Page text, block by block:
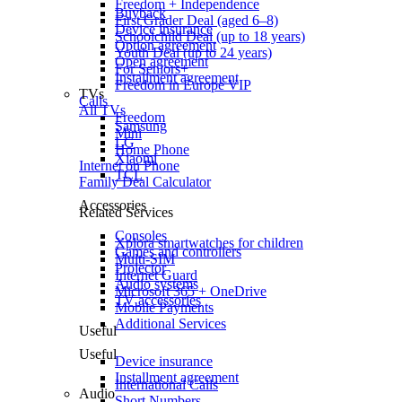
Freedom + Independence
First Grader Deal (aged 6–8)
Schoolchild Deal (up to 18 years)
Youth Deal (up to 24 years)
For Seniors+
Freedom in Europe VIP
Calls
Freedom
Mini
Home Phone
Internet on Phone
Family Deal Calculator
Related Services
Xplora smartwatches for children
Multi-SIM
Internet Guard
Microsoft 365 + OneDrive
Mobile Payments
Additional Services
Useful
International Calls
Buyback
Device insurance
Option agreement
Open agreement
Installment agreement
TVs
All TVs
Samsung
LG
Xiaomi
TCL
Accessories
Consoles
Games and controllers
Projector
Audio systems
TV accessories
Useful
Device insurance
Installment agreement
Audio